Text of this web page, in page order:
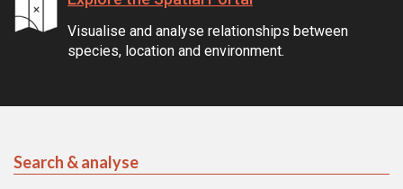
Visualise and analyse relationships between
species, location and environment.
Search & analyse